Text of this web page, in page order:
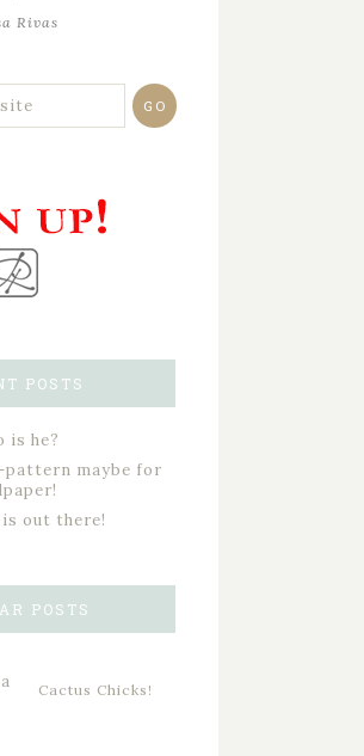
Rivas
POSTS
is he?
pattern maybe for
out there!
POSTS
Cactus Chicks!